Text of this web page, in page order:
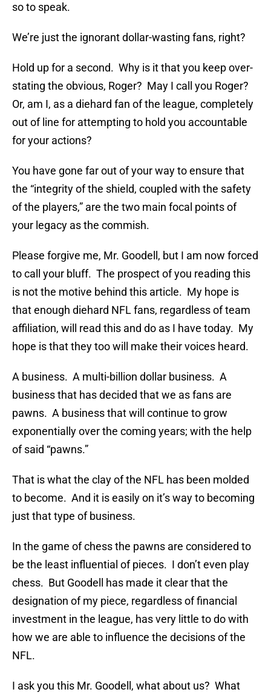
so to speak.
We’re just the ignorant dollar-wasting fans, right?
Hold up for a second. Why is it that you keep over-
stating the obvious, Roger? May I call you Roger?
Or, am I, as a diehard fan of the league, completely
out of line for attempting to hold you accountable
for your actions?
You have gone far out of your way to ensure that
the “integrity of the shield, coupled with the safety
of the players,” are the two main focal points of
your legacy as the commish.
Please forgive me, Mr. Goodell, but I am now forced
to call your bluff. The prospect of you reading this
is not the motive behind this article. My hope is
that enough diehard NFL fans, regardless of team
affiliation, will read this and do as I have today. My
hope is that they too will make their voices heard.
A business. A multi-billion dollar business. A
business that has decided that we as fans are
pawns. A business that will continue to grow
exponentially over the coming years; with the help
of said “pawns.”
That is what the clay of the NFL has been molded
to become. And it is easily on it’s way to becoming
just that type of business.
In the game of chess the pawns are considered to
be the least influential of pieces. I don’t even play
chess. But Goodell has made it clear that the
designation of my piece, regardless of financial
investment in the league, has very little to do with
how we are able to influence the decisions of the
NFL.
I ask you this Mr. Goodell, what about us? What